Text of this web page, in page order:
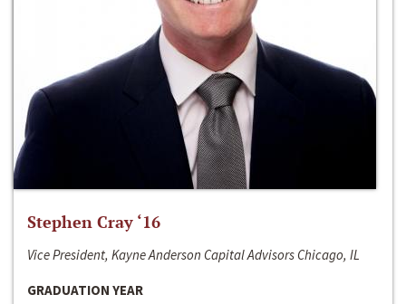
Stephen Cray ‘16
Vice President, Kayne Anderson Capital Advisors Chicago, IL
GRADUATION YEAR